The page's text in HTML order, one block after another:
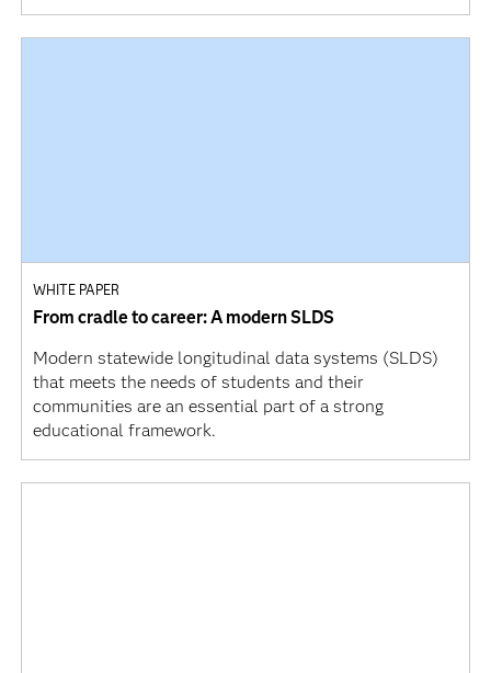
WHITE PAPER
From cradle to career: A modern SLDS
Modern statewide longitudinal data systems (SLDS)
that meets the needs of students and their
communities are an essential part of a strong
educational framework.